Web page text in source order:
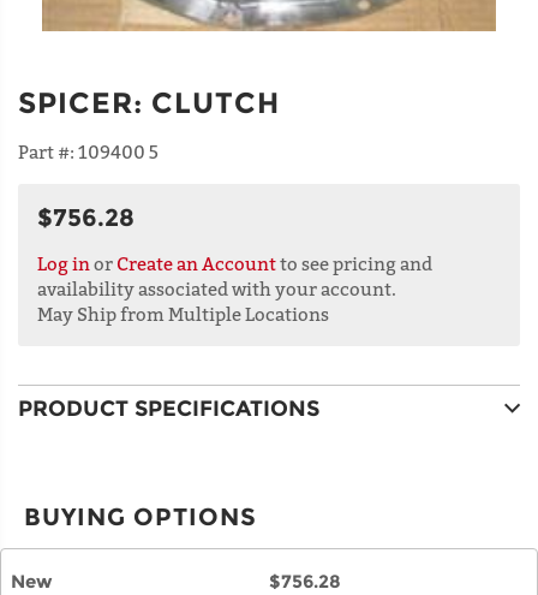
SPICER: CLUTCH
Part #: 109400 5
$756.28
Log in or Create an Accountto see pricing and
availability associated with your account.
May Ship from Multiple Locations
PRODUCT SPECIFICATIONS
BUYING OPTIONS
New $756.28